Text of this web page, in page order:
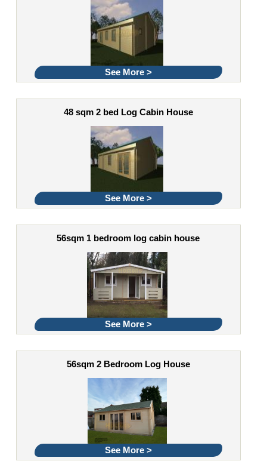
See More >
48 sqm 2 bed Log Cabin House
See More >
56sqm 1 bedroom log cabin house
See More >
56sqm 2 Bedroom Log House
See More >